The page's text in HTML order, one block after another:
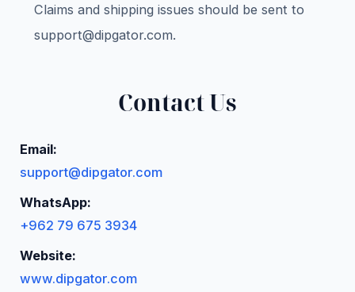
Claims and shipping issues should be sent to
support@dipgator.com.
Contact Us
Email:
support@dipgator.com
WhatsApp:
+962 79 675 3934
Website:
www.dipgator.com